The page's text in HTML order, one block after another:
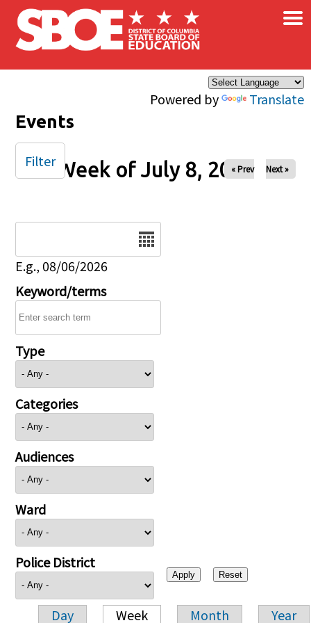
Skip to main content
Powered by Translate
×
Events
Week of July 8, 2025
« Prev Next »
E.g., 08/06/2026
Keyword/terms
Type
Categories
Audiences
Ward
Police District
Day Week Month Year
Filter